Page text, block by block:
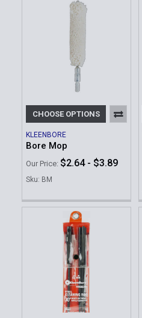
CHOOSE OPTIONS
KLEENBORE
Bore Mop
Our Price: $2.64 - $3.89
Sku: BM